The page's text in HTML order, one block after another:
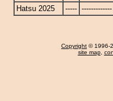
Hatsu 2025
----- -------------
Copyright © 1996-
site map,